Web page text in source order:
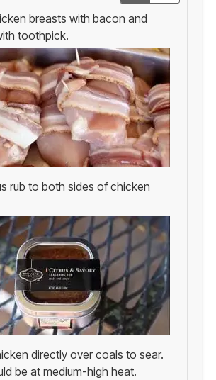
breasts with bacon and
toothpick.
rub to both sides of chicken
directly over coals to sear.
be at medium-high heat.